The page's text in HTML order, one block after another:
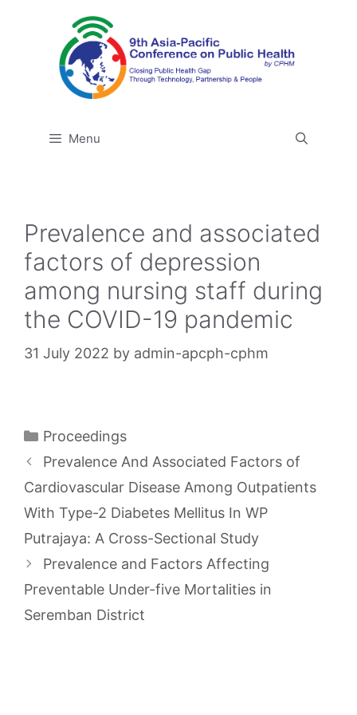
Menu
Prevalence and associated
factors of depression
among nursing staff during
the COVID-19 pandemic
31 July 2022 by admin-apcph-cphm
Categories
Proceedings
Prevalence And Associated Factors of
Cardiovascular Disease Among Outpatients
With Type-2 Diabetes Mellitus In WP
Putrajaya: A Cross-Sectional Study
Prevalence and Factors Affecting
Preventable Under-five Mortalities in
Seremban District